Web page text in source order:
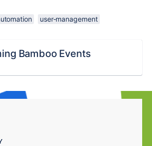
user-management
Bamboo Events